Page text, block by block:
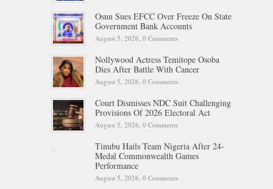
Osun Sues EFCC Over Freeze On State
Government Bank Accounts
August 5, 2026, 0 Comments
Nollywood Actress Temitope Osoba
Dies After Battle With Cancer
August 5, 2026, 0 Comments
Court Dismisses NDC Suit Challenging
Provisions Of 2026 Electoral Act
August 5, 2026, 0 Comments
Tinubu Hails Team Nigeria After 24-
Medal Commonwealth Games
Performance
August 5, 2026, 0 Comments